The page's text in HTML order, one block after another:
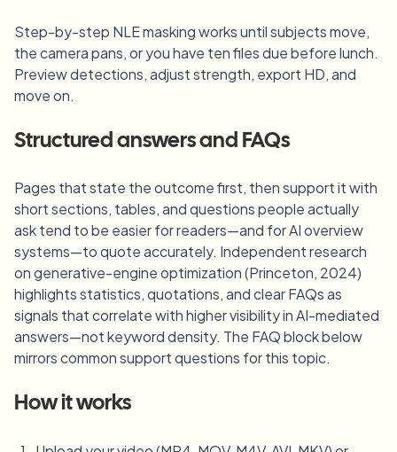
Step-by-step NLE masking works until subjects move,
the camera pans, or you have ten files due before lunch.
Preview detections, adjust strength, export HD, and
move on.
Structured answers and FAQs
Pages that state the outcome first, then support it with
short sections, tables, and questions people actually
ask tend to be easier for readers—and for AI overview
systems—to quote accurately. Independent research
on generative-engine optimization (Princeton, 2024)
highlights statistics, quotations, and clear FAQs as
signals that correlate with higher visibility in AI-mediated
answers—not keyword density. The FAQ block below
mirrors common support questions for this topic.
How it works